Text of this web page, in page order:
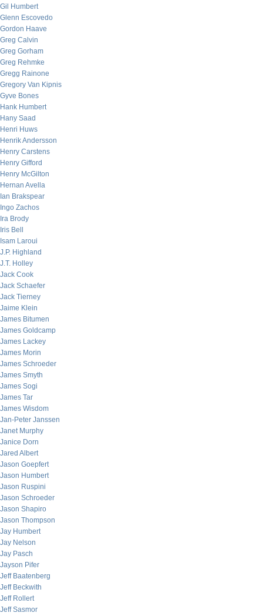
Gil Humbert
Glenn Escovedo
Gordon Haave
Greg Calvin
Greg Gorham
Greg Rehmke
Gregg Rainone
Gregory Van Kipnis
Gyve Bones
Hank Humbert
Hany Saad
Henri Huws
Henrik Andersson
Henry Carstens
Henry Gifford
Henry McGilton
Hernan Avella
Ian Brakspear
Ingo Zachos
Ira Brody
Iris Bell
Isam Laroui
J.P. Highland
J.T. Holley
Jack Cook
Jack Schaefer
Jack Tierney
Jaime Klein
James Bitumen
James Goldcamp
James Lackey
James Morin
James Schroeder
James Smyth
James Sogi
James Tar
James Wisdom
Jan-Peter Janssen
Janet Murphy
Janice Dorn
Jared Albert
Jason Goepfert
Jason Humbert
Jason Ruspini
Jason Schroeder
Jason Shapiro
Jason Thompson
Jay Humbert
Jay Nelson
Jay Pasch
Jayson Pifer
Jeff Baatenberg
Jeff Beckwith
Jeff Rollert
Jeff Sasmor